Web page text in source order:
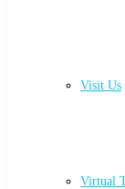
Visit Us
Virtual